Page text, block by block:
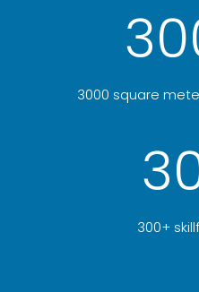
3000 square
300+